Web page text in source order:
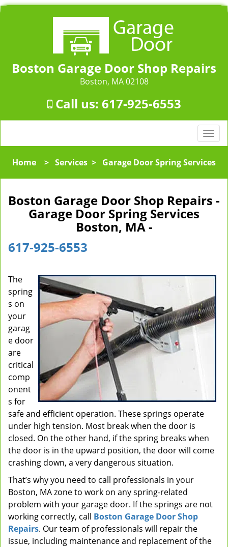
Boston Garage Door Shop Repairs
Boston, MA 02108
Call us: 617-925-6553
T
o
g
l
n
n
Home > Services > Garage Door Spring Services
Boston Garage Door Shop Repairs -
Garage Door Spring Services
Boston, MA -
617-925-6553
The
spring
s on
your
garag
e door
are
critical
comp
onent
s for
safe and efficient operation. These springs operate
under high tension. Most break when the door is
closed. On the other hand, if the spring breaks when
the door is in the upward position, the door will come
crashing down, a very dangerous situation.
That’s why you need to call professionals in your
Boston, MA zone to work on any spring-related
problem with your garage door. If the springs are not
working correctly, call Boston Garage Door Shop
Repairs. Our team of professionals will repair the
issue, including maintenance and replacement of the